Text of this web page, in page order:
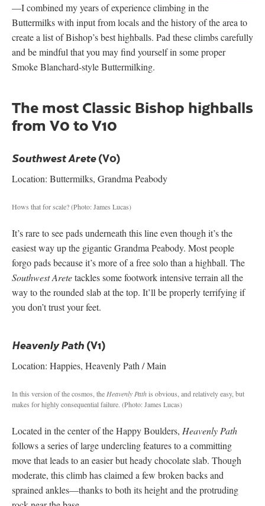
—I combined my years of experience climbing in the
Buttermilks with input from locals and the history of the area to
create a list of Bishop’s best highballs. Pad these climbs carefully
and be mindful that you may find yourself in some proper
Smoke Blanchard-style Buttermilking.
The most Classic Bishop highballs
from V0 to V10
Southwest Arete(V0)
Location: Buttermilks, Grandma Peabody
Hows that for scale?(Photo: James Lucas)
It’s rare to see pads underneath this line even though it’s the
easiest way up the gigantic Grandma Peabody. Most people
forgo pads because it’s more of a free solo than a highball. The
Southwest Aretetackles some footwork intensive terrain all the
way to the rounded slab at the top. It’ll be properly terrifying if
you don’t trust your feet.
Heavenly Path (V1)
Location: Happies, Heavenly Path / Main
In this version of the cosmos, the Heavenly Pathis obvious, and relatively easy, but
makes for highly consequential failure. (Photo: James Lucas)
Located in the center of the Happy Boulders, Heavenly Path
follows a series of large undercling features to a committing
move that leads to an easier but heady chocolate slab. Though
moderate, this climb has claimed a few broken backs and
sprained ankles—thanks to both its height and the protruding